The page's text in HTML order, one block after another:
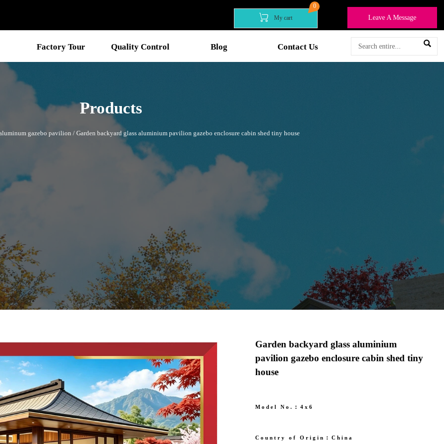
 My cart
0
Leave A Message
Factory Tour Quality Control Blog Contact Us 
Products
gazebo pavilion / Garden backyard glass aluminium pavilion gazebo enclosure cabin shed tiny house
Garden backyard glass aluminium
pavilion gazebo enclosure cabin shed tiny
house
Model No.︰4x6
Country of Origin︰China